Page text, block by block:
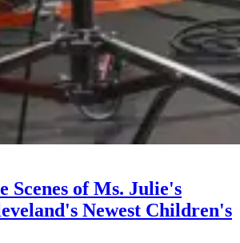
Scenes of Ms. Julie's
Newest Children's